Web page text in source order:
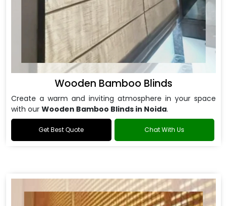
Wooden Bamboo Blinds
Create a warm and inviting atmosphere in your space
with our Wooden Bamboo Blinds in Noida.
Get Best Quote Chat With Us